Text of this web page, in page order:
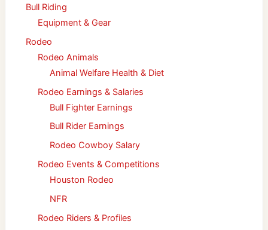
Bull Riding
Equipment & Gear
Rodeo
Rodeo Animals
Animal Welfare Health & Diet
Rodeo Earnings & Salaries
Bull Fighter Earnings
Bull Rider Earnings
Rodeo Cowboy Salary
Rodeo Events & Competitions
Houston Rodeo
NFR
Rodeo Riders & Profiles